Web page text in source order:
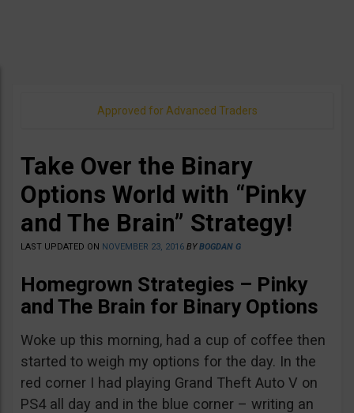
Approved for Advanced Traders
Take Over the Binary
Options World with “Pinky
and The Brain” Strategy!
LAST UPDATED ON NOVEMBER 23, 2016 BYBOGDAN G
Homegrown Strategies – Pinky
and The Brain for Binary Options
Woke up this morning, had a cup of coffee then
started to weigh my options for the day. In the
red corner I had playing Grand Theft Auto V on
PS4 all day and in the blue corner – writing an